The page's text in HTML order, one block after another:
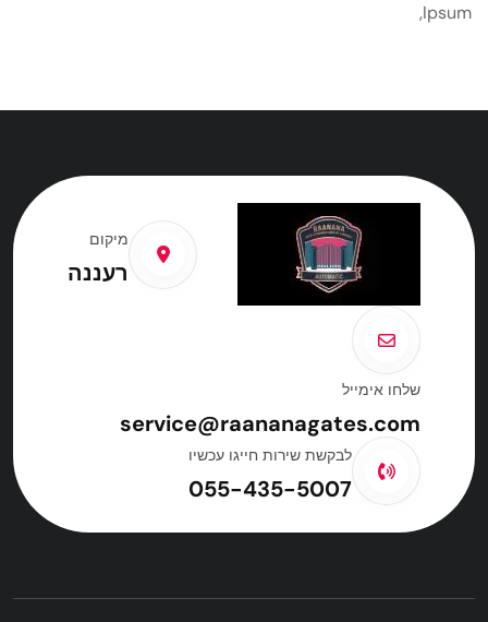
Ipsum,
מיקום
רעננה
שלחו אימייל
service@raananagates.com
לבקשת שירות חייגו עכשיו
055-435-5007